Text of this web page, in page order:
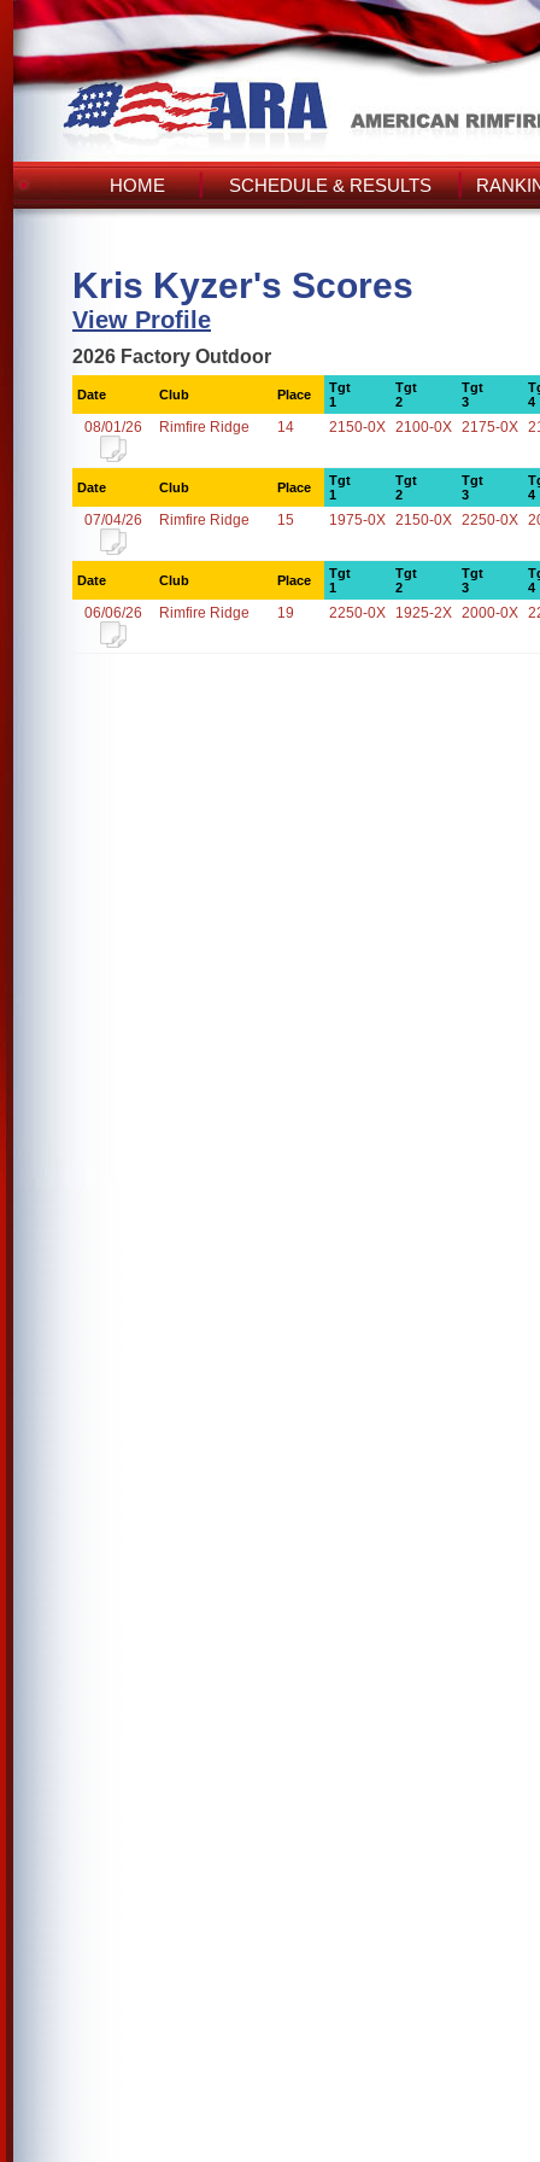
HOME SCHEDULE & RESULTS
Kris Kyzer's Scores
View Profile
2026 Factory Outdoor
Date Club Place
Tgt
1
Tgt
2
Tgt
3
4
08/01/26 Rimfire Ridge 14 2150-0X 2100-0X 2175-0X
Date Club Place
Tgt
1
Tgt
2
Tgt
3
4
07/04/26 Rimfire Ridge 15 1975-0X 2150-0X 2250-0X
Date Club Place
Tgt
1
Tgt
2
Tgt
3
4
06/06/26 Rimfire Ridge 19 2250-0X 1925-2X 2000-0X